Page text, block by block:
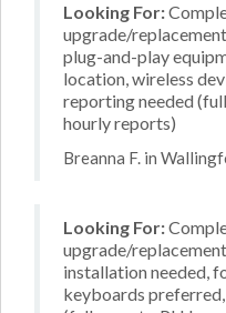
Looking For:
upgrade/
plug-and-play
location, wireless
reporting needed
hourly reports)
Breanna F. in
Looking For:
upgrade/
installation needed,
keyboards